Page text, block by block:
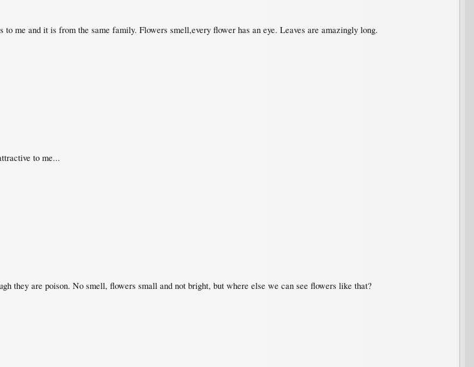
me and it is from the same family. Flowers smell,every flower has an eye. Leaves are amazingly long.
to me...
they are poison. No smell, flowers small and not bright, but where else we can see flowers like that?